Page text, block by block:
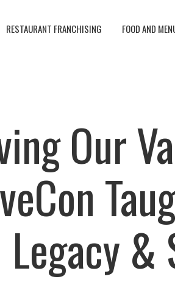
RESTAURANT FRANCHISING FOOD AND
Our
Legacy &